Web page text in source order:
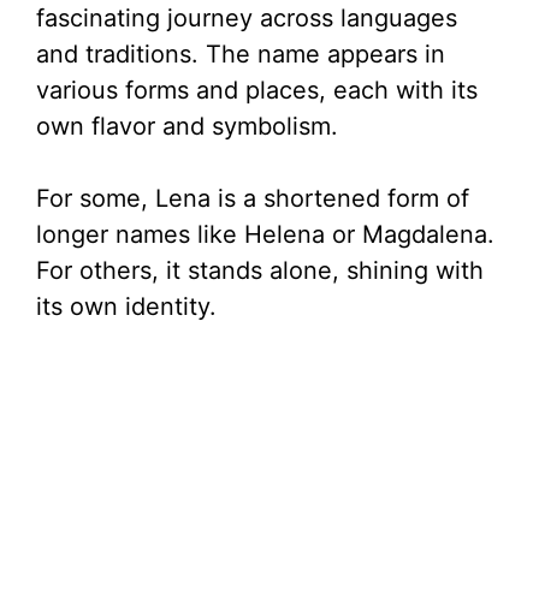
fascinating journey across languages
and traditions. The name appears in
various forms and places, each with its
own flavor and symbolism.
For some, Lena is a shortened form of
longer names like Helena or Magdalena.
For others, it stands alone, shining with
its own identity.